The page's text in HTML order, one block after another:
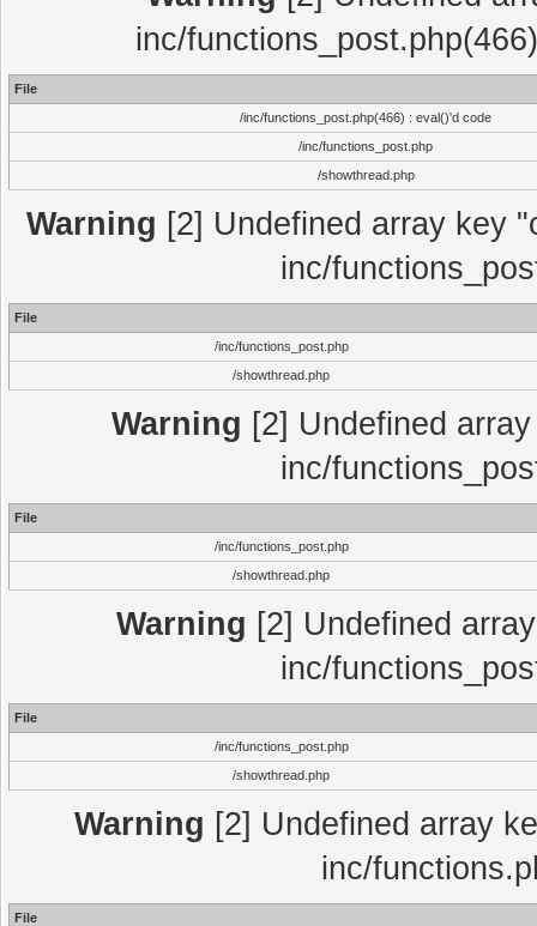
inc/
File
/inc/functions_post.php(466) : eval()'d code
/inc/functions_post.php
/showthread.php
Warning [2] Undefined array key
inc/
File
/inc/functions_post.php
/showthread.php
Warning [2] Undefined
inc/
File
/inc/functions_post.php
/showthread.php
Warning [2] Undefined
inc/
File
/inc/functions_post.php
/showthread.php
Warning [2] Undefined array
inc/
File